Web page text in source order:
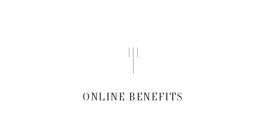
ONLINE BENEFITS